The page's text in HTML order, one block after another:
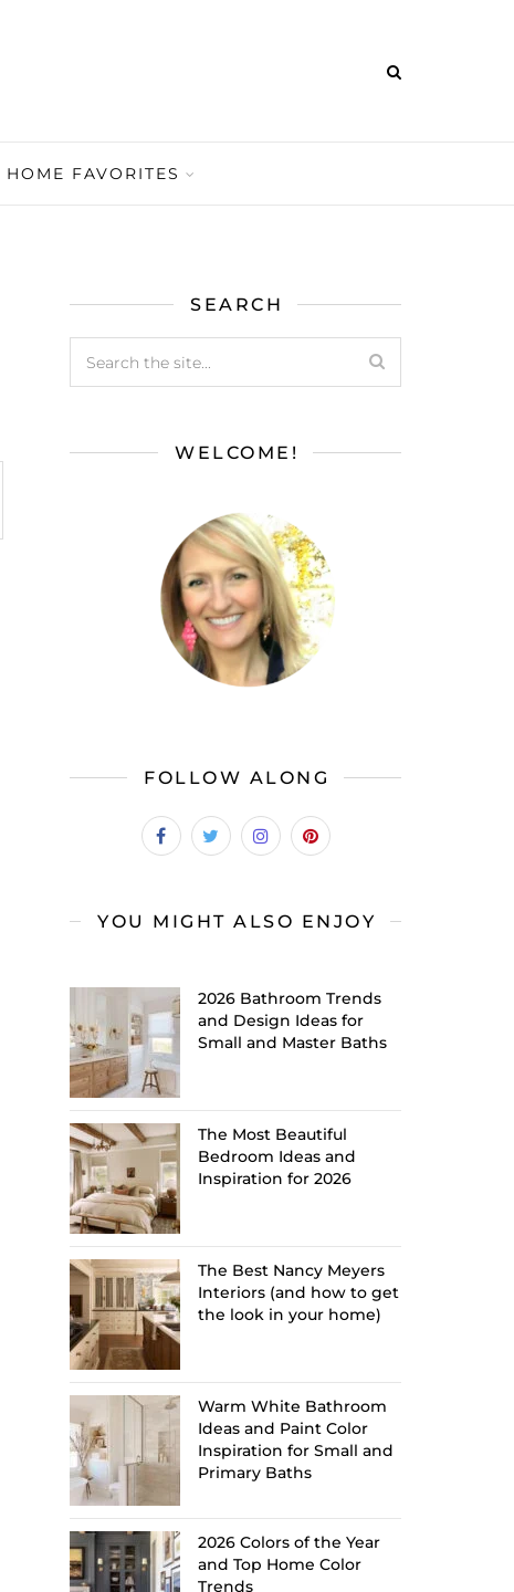
HOME FAVORITES
SEARCH
WELCOME!
FOLLOW ALONG
YOU MIGHT ALSO ENJOY
2026 Bathroom Trends
and Design Ideas for
Small and Master Baths
The Most Beautiful
Bedroom Ideas and
Inspiration for 2026
The Best Nancy Meyers
Interiors (and how to get
the look in your home)
Warm White Bathroom
Ideas and Paint Color
Inspiration for Small and
Primary Baths
2026 Colors of the Year
and Top Home Color
Trends